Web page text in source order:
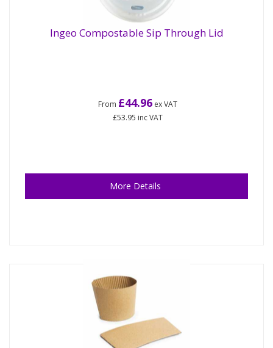
Ingeo Compostable Sip Through Lid
From £44.96 ex VAT
£53.95 inc VAT
More Details